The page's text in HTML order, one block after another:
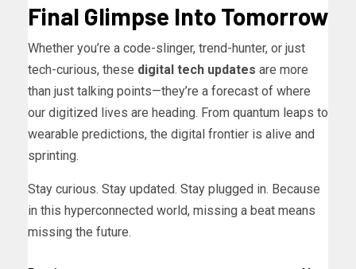
Final Glimpse Into Tomorrow
Whether you’re a code-slinger, trend-hunter, or just
tech-curious, these digital tech updates are more
than just talking points—they’re a forecast of where
our digitized lives are heading. From quantum leaps to
wearable predictions, the digital frontier is alive and
sprinting.
Stay curious. Stay updated. Stay plugged in. Because
in this hyperconnected world, missing a beat means
missing the future.